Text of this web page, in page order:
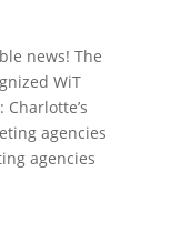
news! The
WiT
agencies
agencies